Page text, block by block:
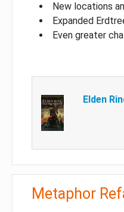
New locations
Expanded
Even greater
Elden
Metaphor